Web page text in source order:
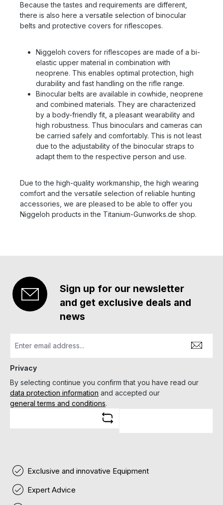
Because the tastes and requirements are different,
there is also here a versatile selection of binocular
belts and protective covers for riflescopes.
Niggeloh covers for riflescopes are made of a bi-
elastic upper material in combination with
neoprene. This enables optimal protection, high
durability and fast handling on the rifle range.
Binocular belts are available in cowhide, neoprene
and combined materials. They are characterized
by a body-friendly fit, a pleasant wearability and
high robustness. Thus binoculars and cameras can
be carried safely and comfortably. This is not least
due to the adjustability of the binocular straps to
adapt them to the respective person and use.
Due to the high-quality workmanship, the high wearing
comfort and the versatile selection of reliable hunting
accessories, we are pleased to be able to offer you
Niggeloh products in the Titanium-Gunworks.de shop.
Sign up for our newsletter
and get exclusive deals and
news
Privacy
By selecting continue you confirm that you have read our
data protection information and accepted our
general terms and conditions.
Exclusive and innovative Equipment
Expert Advice